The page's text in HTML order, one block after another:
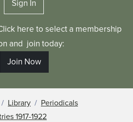
Sign In
here to select a membership
and join today:
Join Now
Library
Periodicals
1917-1922